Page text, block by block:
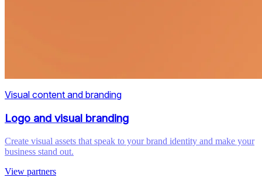
Visual content and branding
Logo and visual branding
Create visual assets that speak to your brand identity and make your
business stand out.
View partners